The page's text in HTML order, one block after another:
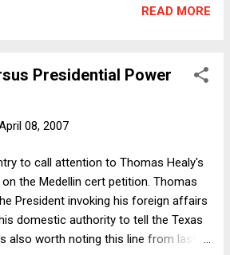
spokesflack belched another lie or
research results [and] open exchange
substance, though, it forbids agency
on one’s own time—where that
according to PEER (Public
Responsibility), is that any
READ MORE
Presidential Power
08, 2007
to call attention to Thomas Healy's
the Medellin cert petition. Thomas
President invoking his foreign affairs
domestic authority to tell the Texas
also worth noting this line from last